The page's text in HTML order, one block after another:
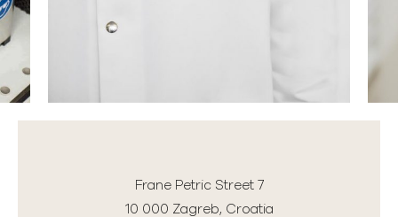
Frane Petric Street 7
10 000 Zagreb, Croatia